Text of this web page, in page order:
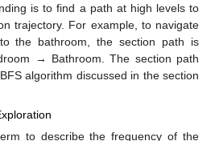
is to find a path at high levels to
trajectory. For example, to navigate
the bathroom, the section path is
→ Bathroom. The section path
algorithm discussed in the section
to describe the frequency of the